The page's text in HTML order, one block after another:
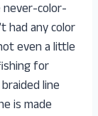
color-
had any color
even a little
for
line
is made